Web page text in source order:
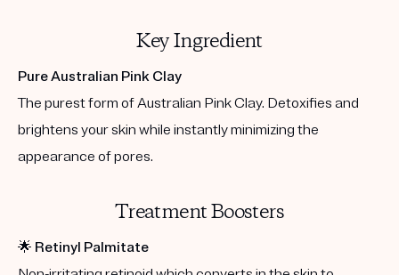
Key Ingredient
Pure Australian Pink Clay
The purest form of Australian Pink Clay. Detoxifies and
brightens your skin while instantly minimizing the
appearance of pores.
Treatment Boosters
🌟 Retinyl Palmitate